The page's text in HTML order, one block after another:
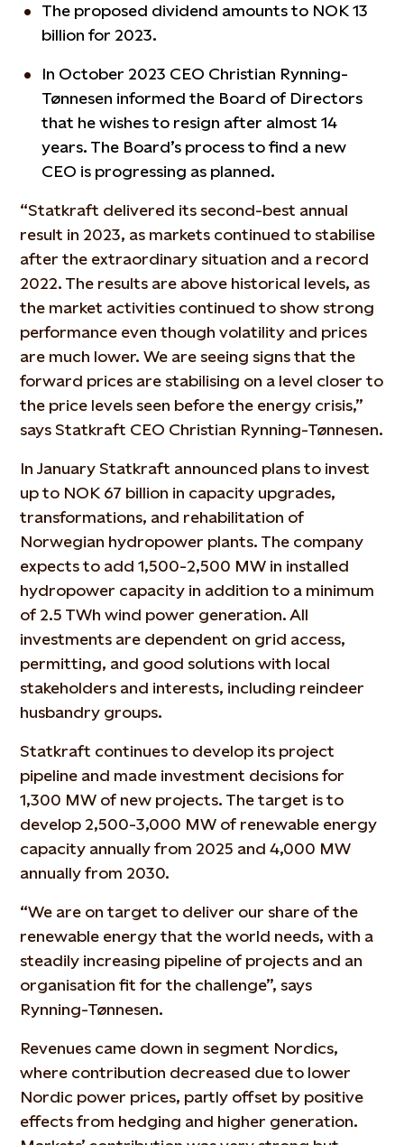
The proposed dividend amounts to NOK 13
billion for 2023.
In October 2023 CEO Christian Rynning-
Tønnesen informed the Board of Directors
that he wishes to resign after almost 14
years. The Board’s process to find a new
CEO is progressing as planned.
“Statkraft delivered its second-best annual
result in 2023, as markets continued to stabilise
after the extraordinary situation and a record
2022. The results are above historical levels, as
the market activities continued to show strong
performance even though volatility and prices
are much lower. We are seeing signs that the
forward prices are stabilising on a level closer to
the price levels seen before the energy crisis,”
says Statkraft CEO Christian Rynning-Tønnesen.
In January Statkraft announced plans to invest
up to NOK 67 billion in capacity upgrades,
transformations, and rehabilitation of
Norwegian hydropower plants. The company
expects to add 1,500-2,500 MW in installed
hydropower capacity in addition to a minimum
of 2.5 TWh wind power generation. All
investments are dependent on grid access,
permitting, and good solutions with local
stakeholders and interests, including reindeer
husbandry groups.
Statkraft continues to develop its project
pipeline and made investment decisions for
1,300 MW of new projects. The target is to
develop 2,500-3,000 MW of renewable energy
capacity annually from 2025 and 4,000 MW
annually from 2030.
“We are on target to deliver our share of the
renewable energy that the world needs, with a
steadily increasing pipeline of projects and an
organisation fit for the challenge”, says
Rynning-Tønnesen.
Revenues came down in segment Nordics,
where contribution decreased due to lower
Nordic power prices, partly offset by positive
effects from hedging and higher generation.